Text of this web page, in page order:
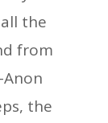
the
from
the